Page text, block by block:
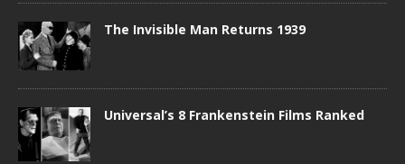
The Invisible Man Returns 1939
Universal’s 8 Frankenstein Films Ranked